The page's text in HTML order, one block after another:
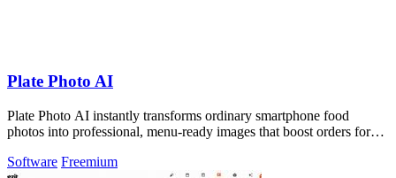
Plate Photo AI
Plate Photo AI instantly transforms ordinary smartphone food
photos into professional, menu-ready images that boost orders for
Software Freemium